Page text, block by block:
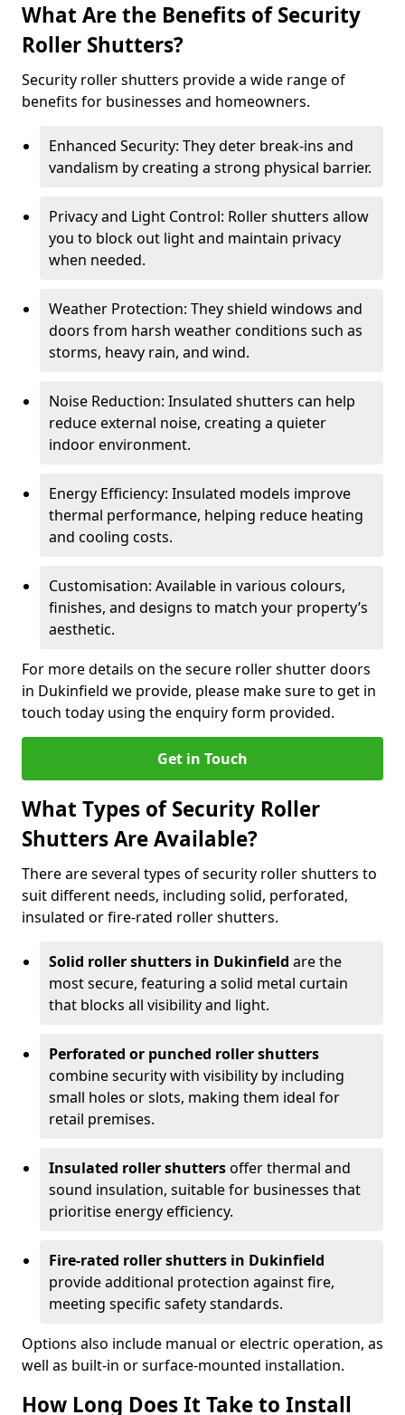
What Are the Benefits of Security
Roller Shutters?
Security roller shutters provide a wide range of
benefits for businesses and homeowners.
Enhanced Security: They deter break-ins and
vandalism by creating a strong physical barrier.
Privacy and Light Control: Roller shutters allow
you to block out light and maintain privacy
when needed.
Weather Protection: They shield windows and
doors from harsh weather conditions such as
storms, heavy rain, and wind.
Noise Reduction: Insulated shutters can help
reduce external noise, creating a quieter
indoor environment.
Energy Efficiency: Insulated models improve
thermal performance, helping reduce heating
and cooling costs.
Customisation: Available in various colours,
finishes, and designs to match your property’s
aesthetic.
For more details on the secure roller shutter doors
in Dukinfield we provide, please make sure to get in
touch today using the enquiry form provided.
Get in Touch
What Types of Security Roller
Shutters Are Available?
There are several types of security roller shutters to
suit different needs, including solid, perforated,
insulated or fire-rated roller shutters.
Solid roller shutters in Dukinfield are the
most secure, featuring a solid metal curtain
that blocks all visibility and light.
Perforated or punched roller shutters
combine security with visibility by including
small holes or slots, making them ideal for
retail premises.
Insulated roller shuttersoffer thermal and
sound insulation, suitable for businesses that
prioritise energy efficiency.
Fire-rated roller shutters in Dukinfield
provide additional protection against fire,
meeting specific safety standards.
Options also include manual or electric operation, as
well as built-in or surface-mounted installation.
How Long Does It Take to Install